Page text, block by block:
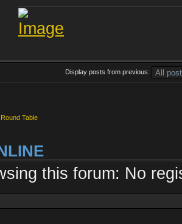
Display posts from previous:
Table
this forum: No